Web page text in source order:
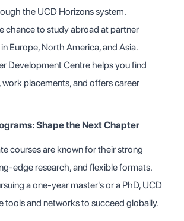
the UCD Horizons system.
chance to study abroad at partner
Europe, North America, and Asia.
Development Centre helps you find
work placements, and offers career
Shape the Next Chapter
courses are known for their strong
edge research, and flexible formats.
a one-year master's or a PhD, UCD
tools and networks to succeed globally.